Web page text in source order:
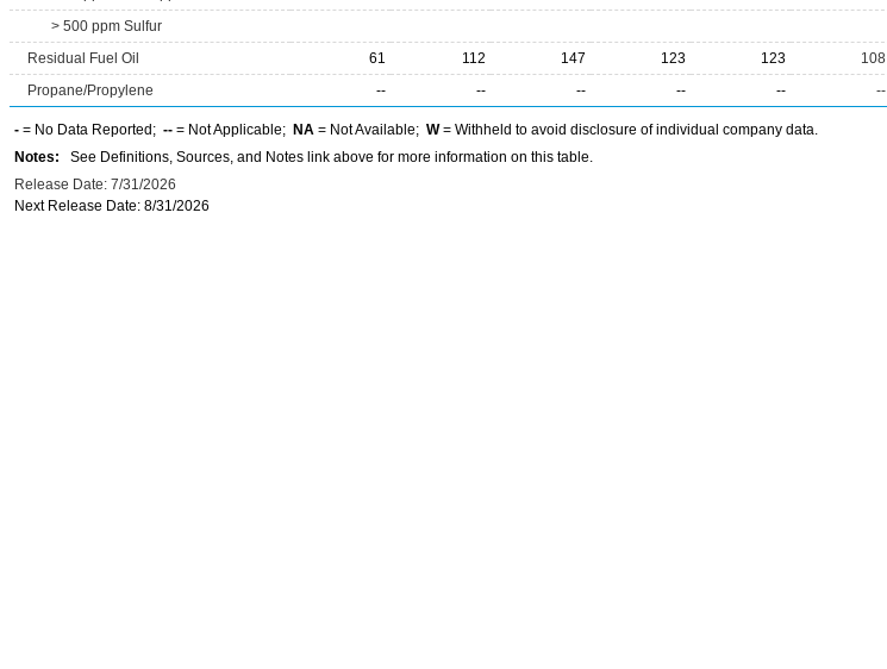
> 500 ppm Sulfur
Residual Fuel Oil
61 112 147 123 123 108
Propane/Propylene
-- -- -- -- -- --
- = No Data Reported; -- = Not Applicable; NA = Not Available; W= Withheld to avoid disclosure of individual company data.
Notes: See Definitions, Sources, and Notes link above for more information on this table.
Release Date: 7/31/2026
Next Release Date: 8/31/2026